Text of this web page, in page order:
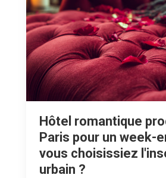
Hôtel romantique
Paris pour un week-
vous choisissiez
urbain ?